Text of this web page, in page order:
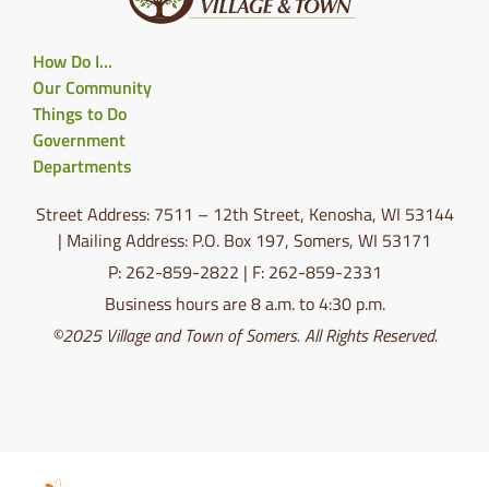
How Do I…
Our Community
Things to Do
Government
Departments
Street Address: 7511 – 12th Street, Kenosha, WI 53144
| Mailing Address: P.O. Box 197, Somers, WI 53171
P: 262-859-2822 | F: 262-859-2331
Business hours are 8 a.m. to 4:30 p.m.
©2025 Village and Town of Somers. All Rights Reserved.